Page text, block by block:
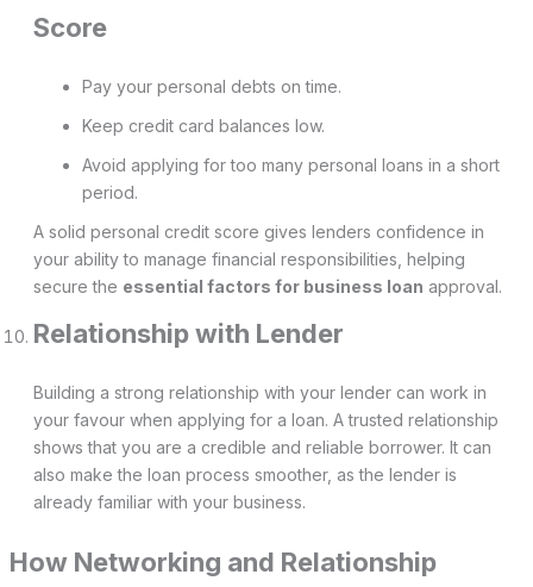
Score
Pay your personal debts on time.
Keep credit card balances low.
Avoid applying for too many personal loans in a short
period.
A solid personal credit score gives lenders confidence in
your ability to manage financial responsibilities, helping
secure the essential factors for business loan approval.
Relationship with Lender
Building a strong relationship with your lender can work in
your favour when applying for a loan. A trusted relationship
shows that you are a credible and reliable borrower. It can
also make the loan process smoother, as the lender is
already familiar with your business.
How Networking and Relationship